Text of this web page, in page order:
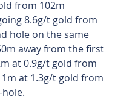
from 102m
8.6g/t gold from
hole on the same
away from the first
at 0.9g/t gold from
at 1.3g/t gold from